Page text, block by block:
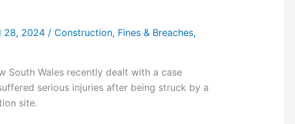
28, 2024 / Construction, Fines & Breaches,
South Wales recently dealt with a case
serious injuries after being struck by a
site.